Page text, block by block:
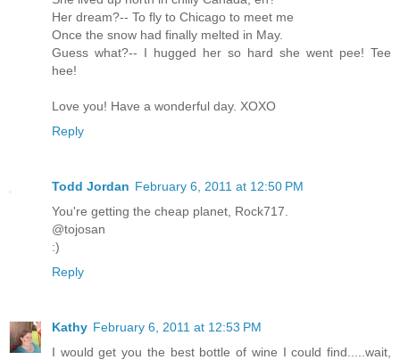
Her dream?-- To fly to Chicago to meet me
Once the snow had finally melted in May.
Guess what?-- I hugged her so hard she went pee! Tee
hee!
Love you! Have a wonderful day. XOXO
Reply
Todd Jordan February 6, 2011 at 12:50 PM
You're getting the cheap planet, Rock717.
@tojosan
:)
Reply
Kathy February 6, 2011 at 12:53 PM
I would get you the best bottle of wine I could find.....wait,